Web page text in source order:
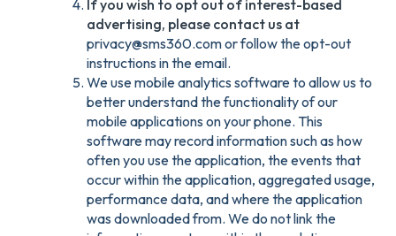
If you wish to opt out of interest-based
advertising, please contact us at
privacy@sms360.com or follow the opt-out
instructions in the email.
We use mobile analytics software to allow us to
better understand the functionality of our
mobile applications on your phone. This
software may record information such as how
often you use the application, the events that
occur within the application, aggregated usage,
performance data, and where the application
was downloaded from. We do not link the